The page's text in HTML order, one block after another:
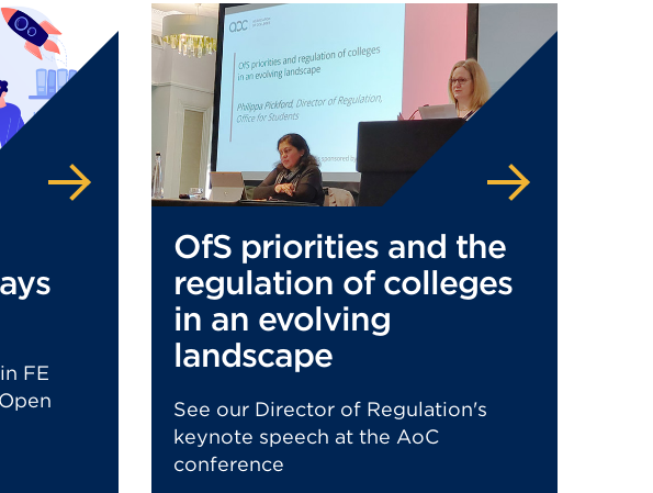
FE
OfS priorities and the
regulation of colleges
in an evolving
landscape
See our Director of Regulation's
keynote speech at the AoC
conference